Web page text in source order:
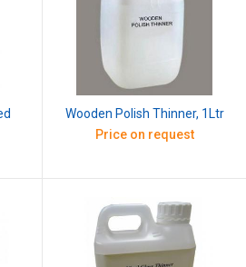
Wooden Polish Thinner, 1Ltr
Price on request